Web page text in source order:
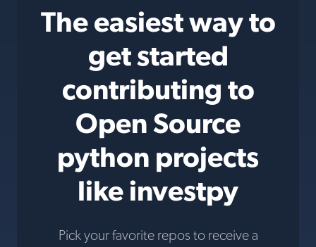
The easiest way to
get started
contributing to
Open Source
python projects
like investpy
Pick your favorite repos to receive a